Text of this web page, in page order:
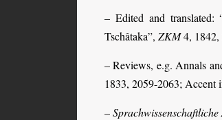
– Edited and translated:
Tschâtaka”, ZKM4, 1842,
– Reviews, e.g. Annals
1833, 2059-2063;
–